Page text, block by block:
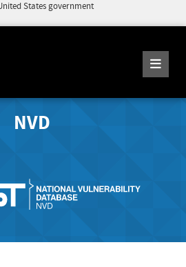
States government
NVD